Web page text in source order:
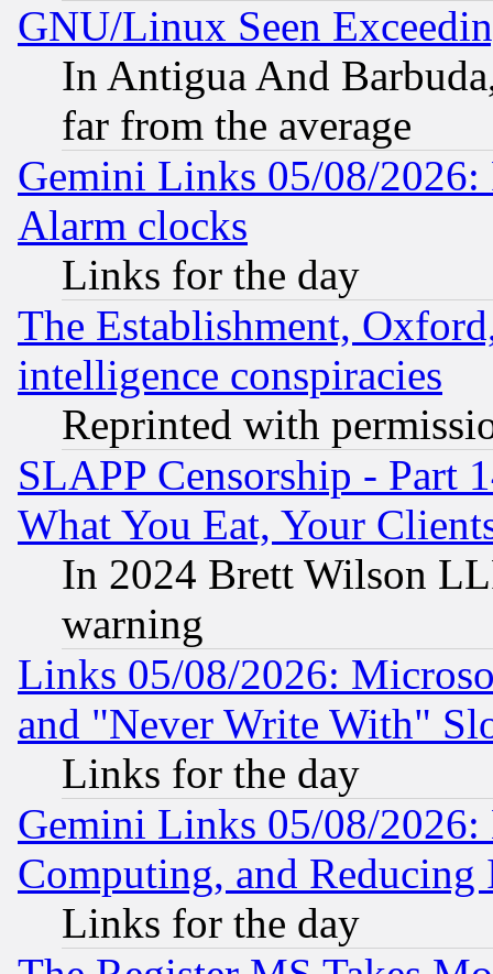
GNU/Linux Seen
In Antigua And
far from the average
Gemini Links 05/08/2026:
Alarm clocks
Links for the day
The Establishment,
intelligence conspiracies
Reprinted with
SLAPP Censorship - Part
What You Eat, Your
In 2024 Brett Wilson
warning
Links 05/08/2026:
and "Never Write With"
Links for the day
Gemini Links 05/08/
Computing, and Reducing
Links for the day